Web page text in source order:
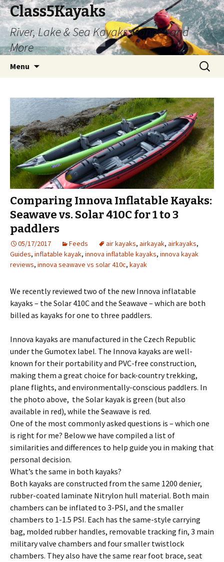
Class5Kayaks
River, Lake & Sea Kayaks, Canoes and
More
Menu
Search
for:
Comparing Innova Inflatable Kayaks:
Seawave vs. Solar 410C for 1 to 3
paddlers
05/17/2017 Feeds air kayaks, airkayak, airkayaks,
Guides, inflatable kayak, innova inflatable kayaks, innova kayak
reviews, innova seawave vs solar 410c, kayak
We recently reviewed two of the new Innova inflatable
kayaks – the Solar 410C and the Seawave – which are both
billed as kayaks for one to three paddlers.
Innova kayaks are manufactured in the Czech Republic
under the Gumotex label. The Innova kayaks are well-
known for their portability and PVC-free construction,
making them a great choice for back-country trekking,
plane flights, and environmentally-conscious paddlers. In
the photo above, the Solar kayak is green (but also
available in red), while the Seawave is red.
One of the most commonly asked questions is – which one
is right for me? Below we have compiled a list of
similarities and differences to help guide you in making that
personal decision.
What’s the same in both kayaks?
Both kayaks are constructed from the same 1200 denier,
rubber-coated laminate Nitrylon hull material. Both main
chambers can be inflated to 3-PSI, and the smaller
chambers to 1-1.5 PSI. Each has the same-style carrying
bag, molded rubber handles, removable tracking fin, 3 main
military valve chambers and four smaller twistlock
chambers. They also have the same rear foot brace, seat